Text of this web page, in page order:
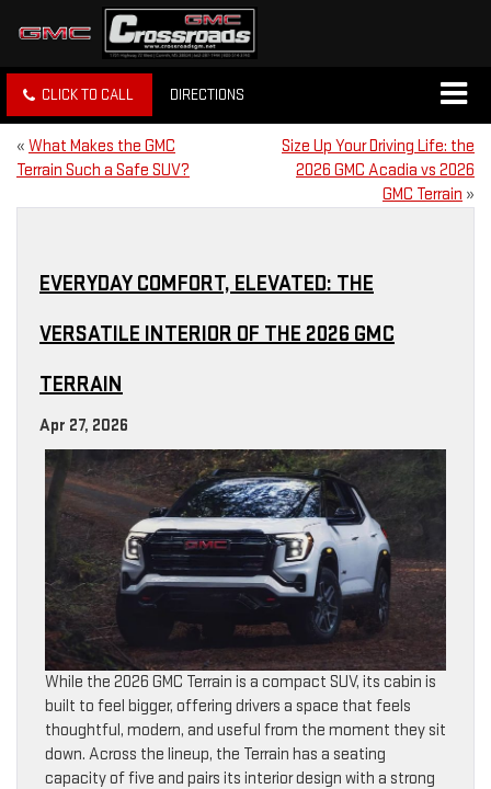
CLICK TO CALL DIRECTIONS
« What Makes the GMC
Terrain Such a Safe SUV?
Size Up Your Driving Life: the
2026 GMC Acadia vs 2026
GMC Terrain »
EVERYDAY COMFORT, ELEVATED: THE
VERSATILE INTERIOR OF THE 2026 GMC
TERRAIN
Apr 27, 2026
While the 2026 GMC Terrain is a compact SUV, its cabin is
built to feel bigger, offering drivers a space that feels
thoughtful, modern, and useful from the moment they sit
down. Across the lineup, the Terrain has a seating
capacity of five and pairs its interior design with a strong